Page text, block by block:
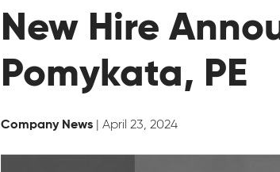
New Hire
Pomykata, PE
Company News | April 23, 2024